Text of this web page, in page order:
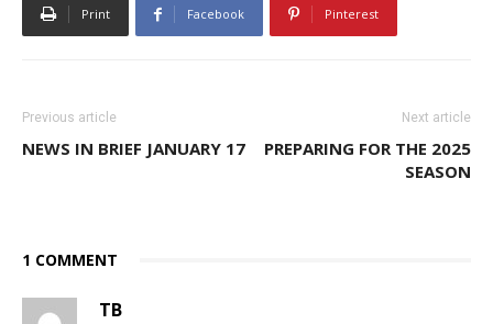
Print Facebook Pinterest
Previous article
NEWS IN BRIEF JANUARY 17
Next article
PREPARING FOR THE 2025
SEASON
1 COMMENT
TB